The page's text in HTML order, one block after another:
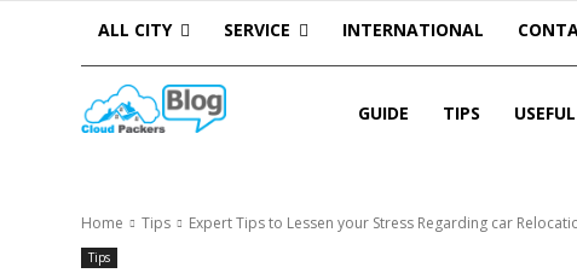
ALL CITY SERVICE INTERNATIONAL
GUIDE TIPS
Home Tips Expert Tips to Lessen your Stress Regarding car
Tips